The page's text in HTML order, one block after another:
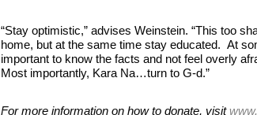
“Stay optimistic,” advises Weinstein. “This too
home, but at the same time stay educated. At
important to know the facts and not feel overly
Most importantly, Kara Na…turn to G-d.”
For more information on how to donate, visit